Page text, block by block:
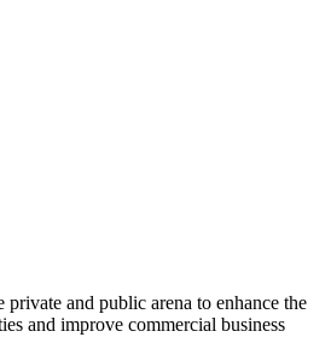
and public arena to enhance the
and improve commercial business